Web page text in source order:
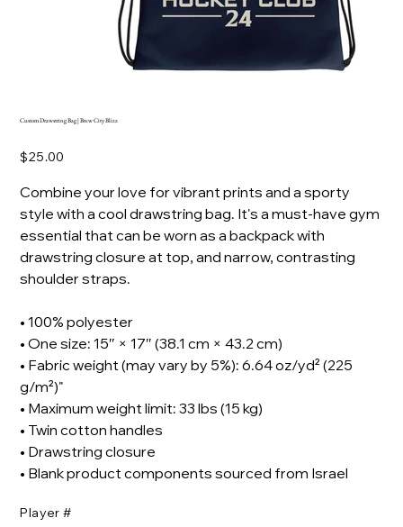
Custom Drawstring Bag | Brew City Blizz
Price
$25.00
Combine your love for vibrant prints and a sporty
style with a cool drawstring bag. It's a must-have gym
essential that can be worn as a backpack with
drawstring closure at top, and narrow, contrasting
shoulder straps.
• 100% polyester
• One size: 15″ × 17″ (38.1 cm × 43.2 cm)
• Fabric weight (may vary by 5%): 6.64 oz/yd² (225
g/m²)"
• Maximum weight limit: 33 lbs (15 kg)
• Twin cotton handles
• Drawstring closure
• Blank product components sourced from Israel
Player #